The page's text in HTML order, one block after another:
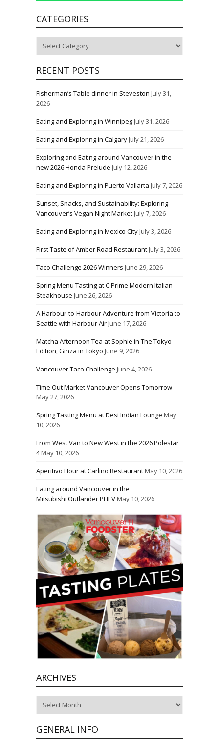
CATEGORIES
RECENT POSTS
Fisherman’s Table dinner in Steveston July 31,
2026
Eating and Exploring in WinnipegJuly 31, 2026
Eating and Exploring in CalgaryJuly 21, 2026
Exploring and Eating around Vancouver in the
new 2026 Honda Prelude July 12, 2026
Eating and Exploring in Puerto Vallarta July 7, 2026
Sunset, Snacks, and Sustainability: Exploring
Vancouver’s Vegan Night MarketJuly 7, 2026
Eating and Exploring in Mexico CityJuly 3, 2026
First Taste of Amber Road RestaurantJuly 3, 2026
Taco Challenge 2026 Winners June 29, 2026
Spring Menu Tasting at C Prime Modern Italian
Steakhouse June 26, 2026
A Harbour-to-Harbour Adventure from Victoria to
Seattle with Harbour AirJune 17, 2026
Matcha Afternoon Tea at Sophie in The Tokyo
Edition, Ginza in Tokyo June 9, 2026
Vancouver Taco Challenge June 4, 2026
Time Out Market Vancouver Opens Tomorrow
May 27, 2026
Spring Tasting Menu at Desi Indian Lounge May
10, 2026
From West Van to New West in the 2026 Polestar
4May 10, 2026
Aperitivo Hour at Carlino RestaurantMay 10, 2026
Eating around Vancouver in the
Mitsubishi Outlander PHEVMay 10, 2026
ARCHIVES
GENERAL INFO